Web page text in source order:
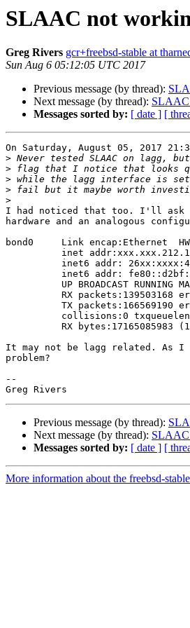
SLAAC not
Greg Rivers gcr+freebsd-stable at
Sun Aug 6 05:12:05 UTC 2017
Previous message (by thread):
Next message (by thread):
Messages sorted by: [ date ] [
On Saturday, August 05, 2017
>
>
>
>
>
I had noticed that too. I'll ask
hardware and an analogous
bond0     Link encap:Ethernet
It may not be lagg related. As I
problem?
--
Previous message (by thread):
Next message (by thread):
Messages sorted by: [ date ] [
More information about the freebsd-